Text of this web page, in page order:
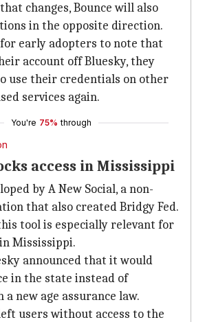
changes, Bounce will also
in the opposite direction.
early adopters to note that
account off Bluesky, they
use their credentials on other
services again.
You're 75% through
access in Mississippi
by A New Social, a non-
that also created Bridgy Fed.
tool is especially relevant for
Mississippi.
announced that it would
in the state instead of
new age assurance law.
users without access to the